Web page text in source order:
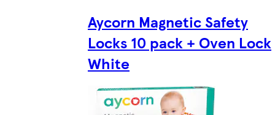
Aycorn Magnetic Safety
Locks 10 pack + Oven Lock
White